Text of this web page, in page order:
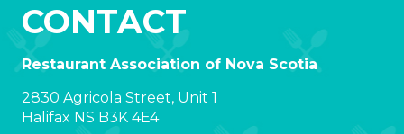
CONTACT
Restaurant Association of Nova Scotia
2830 Agricola Street, Unit 1
Halifax NS B3K 4E4